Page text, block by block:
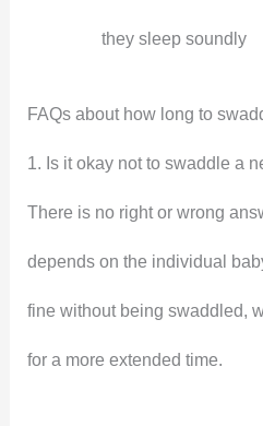
they sleep soundly
FAQs about how long to
1. Is it okay not to swaddle a
There is no right or wrong
depends on the individual
fine without being swaddled,
for a more extended time.